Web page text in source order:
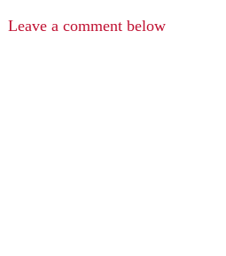
Leave a comment below